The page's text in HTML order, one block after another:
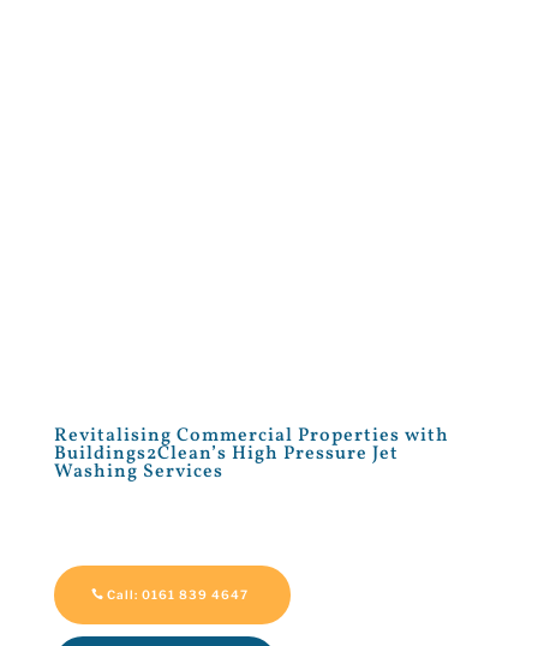
Revitalising Commercial Properties with
Buildings2Clean’s High Pressure Jet
Washing Services
Call: 0161 839 4647